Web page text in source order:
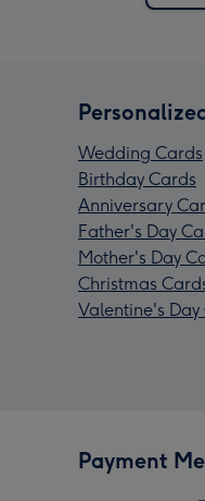
Wedding Cards
Birthday Cards
Anniversary
Father's Day
Mother's Day
Christmas
Valentine's Day
Payment